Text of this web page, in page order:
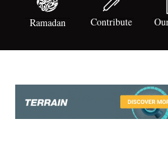
Ramadan Contribute